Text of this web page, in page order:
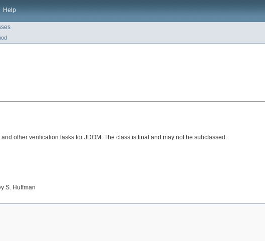
Help
other verification tasks for JDOM. The class is final and may not be subclassed.
S. Huffman